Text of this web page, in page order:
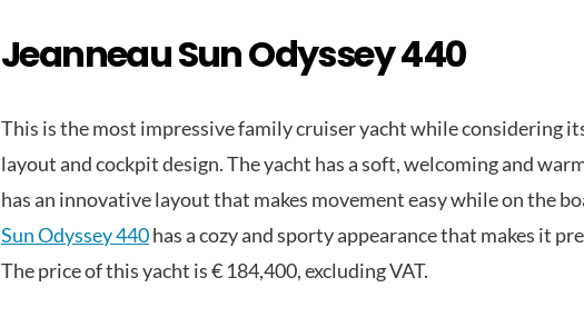
Jeanneau Sun Odyssey 440
This is the most impressive family cruiser yacht while considering
layout and cockpit design. The yacht has a soft, welcoming and
has an innovative layout that makes movement easy while on the
Sun Odyssey 440has a cozy and sporty appearance that makes it
The price of this yacht is € 184,400, excluding VAT.